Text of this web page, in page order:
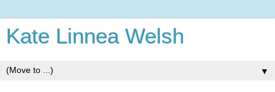
Kate Linnea Welsh
▼